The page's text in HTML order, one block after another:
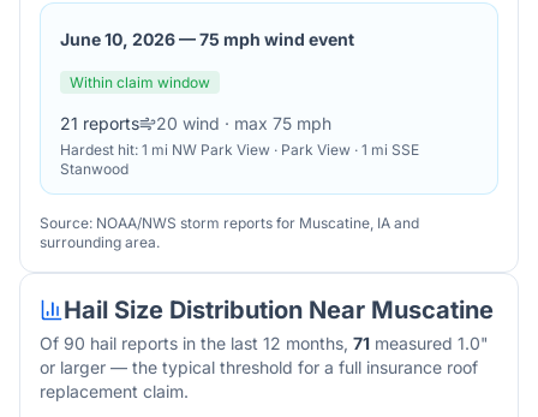
June 10, 2026—75 mph wind event
Within claim window
21 reports 20 wind · max 75 mph
Hardest hit: 1 mi NW Park View · Park View · 1 mi SSE
Stanwood
Source: NOAA/NWS storm reports for Muscatine, IA and
surrounding area.
Hail Size Distribution Near Muscatine
Of 90 hail reports in the last 12 months, 71 measured 1.0"
or larger — the typical threshold for a full insurance roof
replacement claim.